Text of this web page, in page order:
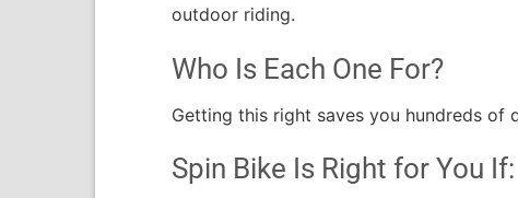
outdoor riding.
Who Is Each One For?
Getting this right saves you hundreds of
Spin Bike Is Right for You If: